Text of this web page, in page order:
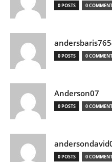
0 POSTS 0
0 POSTS 0
Anderson07
0 POSTS 0
0 POSTS 0